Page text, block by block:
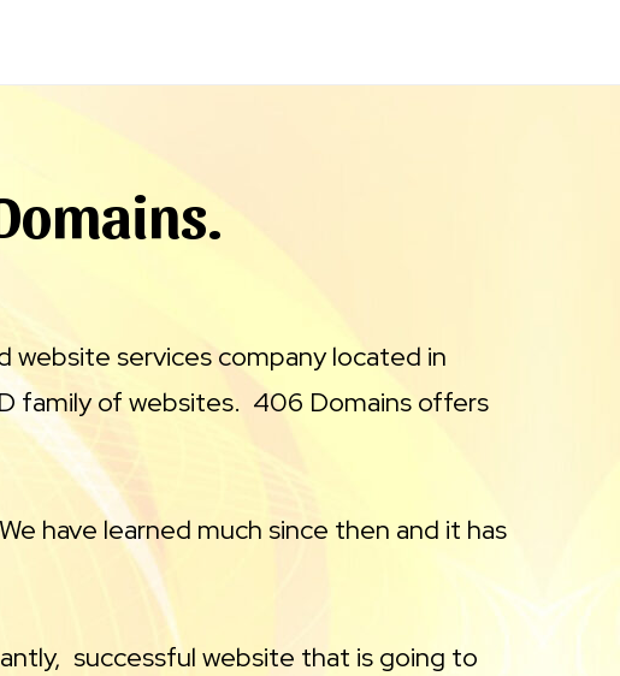
website services company located in
family of websites. 406 Domains offers
have learned much since then and it has
successful website that is going to